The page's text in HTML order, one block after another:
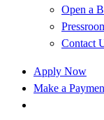
Open a
Contact
Apply Now
Make a